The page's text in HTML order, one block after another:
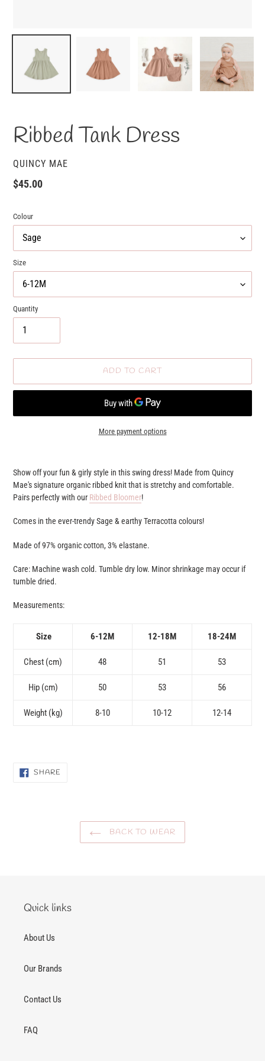
Ribbed Tank Dress
VENDOR
QUINCY MAE
Regular
$45.00
Colour
Size
Quantity
ADD TO CART
More payment options
Show off your fun & girly style in this swing dress! Made from Quincy
Mae's signature organic ribbed knit that is stretchy and comfortable.
Pairs perfectly with our Ribbed Bloomer!
Comes in the ever-trendy Sage & earthy Terracotta colours!
Made of 97% organic cotton, 3% elastane.
Care: Machine wash cold. Tumble dry low. Minor shrinkage may occur if
tumble dried.
Measurements:
Size 6-12M 12-18M 18-24M
Chest (cm) 48 51 53
Hip (cm) 50 53 56
Weight (kg) 8-10 10-12 12-14
SHARE
BACK TO WEAR
Quick links
About Us
Our Brands
Contact Us
FAQ